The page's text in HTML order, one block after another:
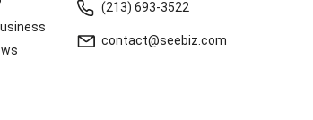
(213) 693-3522
contact@seebiz.com